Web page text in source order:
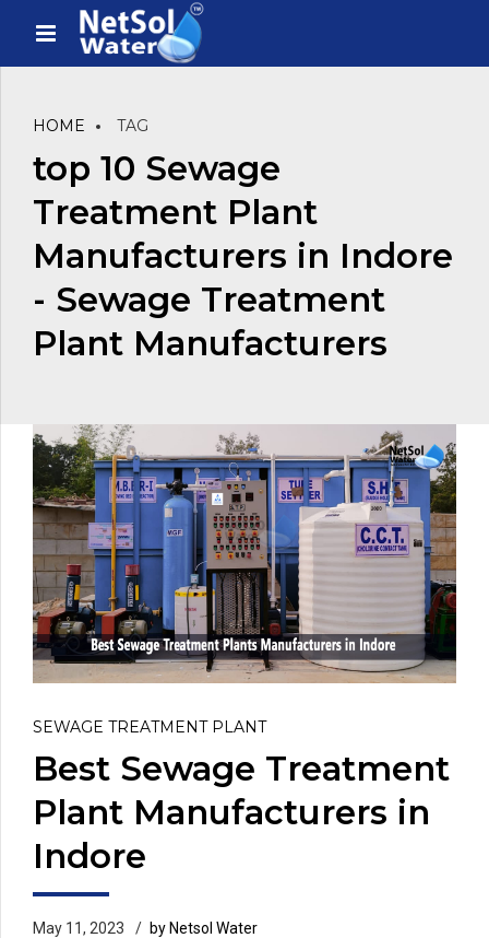
HOME TAG
top 10 Sewage
Treatment Plant
Manufacturers in Indore
- Sewage Treatment
Plant Manufacturers
SEWAGE TREATMENT PLANT
Best Sewage Treatment
Plant Manufacturers in
Indore
May 11, 2023
by Netsol Water